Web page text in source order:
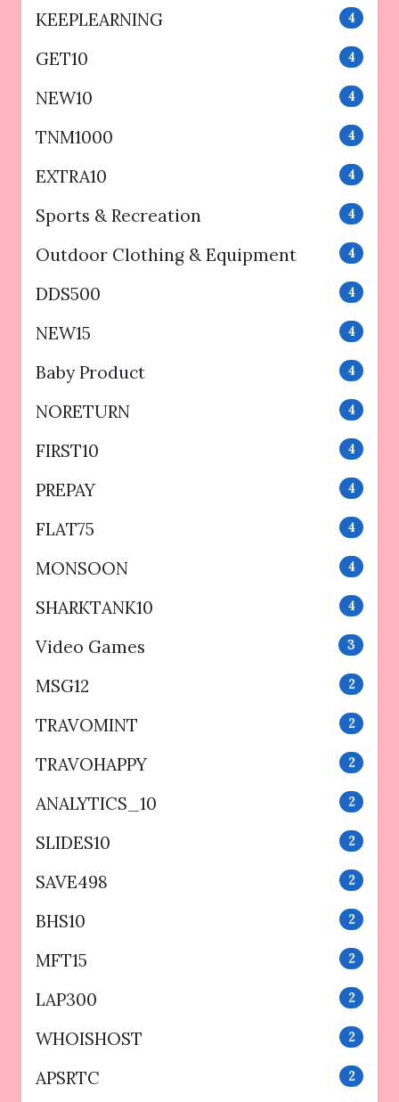
KEEPLEARNING 4
GET10 4
NEW10 4
TNM1000 4
EXTRA10 4
Sports & Recreation 4
Outdoor Clothing & Equipment 4
DDS500 4
NEW15 4
Baby Product 4
NORETURN 4
FIRST10 4
PREPAY 4
FLAT75 4
MONSOON 4
SHARKTANK10 4
Video Games 3
MSG12 2
TRAVOMINT 2
TRAVOHAPPY 2
ANALYTICS_10 2
SLIDES10 2
SAVE498 2
BHS10 2
MFT15 2
LAP300 2
WHOISHOST 2
APSRTC 2